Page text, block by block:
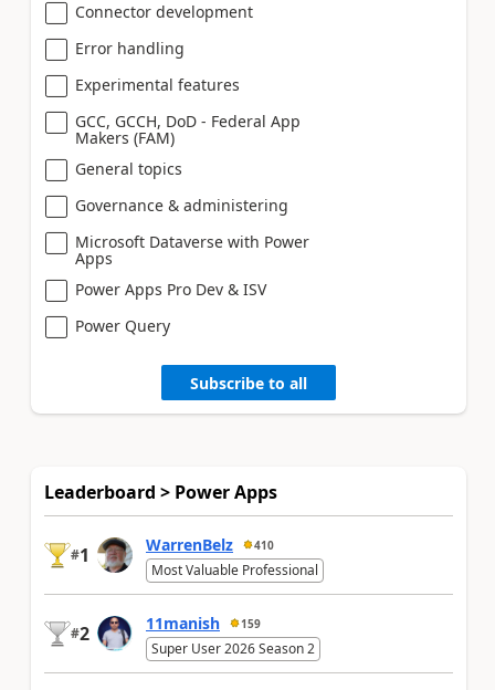
Connector development
Error handling
Experimental features
GCC, GCCH, DoD - Federal App
Makers (FAM)
General topics
Governance & administering
Microsoft Dataverse with Power
Apps
Power Apps Pro Dev & ISV
Power Query
Subscribe to all
Leaderboard > Power Apps
#1 WarrenBelz 410
Most Valuable Professional
#2 11manish 159
Super User 2026 Season 2